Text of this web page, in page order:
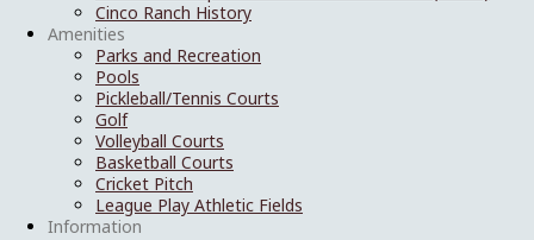
Cinco Ranch History
Amenities
Parks and Recreation
Pools
Pickleball/Tennis Courts
Golf
Volleyball Courts
Basketball Courts
Cricket Pitch
League Play Athletic Fields
Information